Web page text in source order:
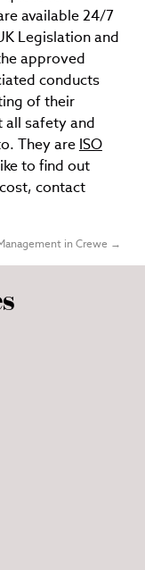
available 24/7
Legislation and
approved
conducts
of their
all safety and
They are ISO
to find out
contact
in Crewe →